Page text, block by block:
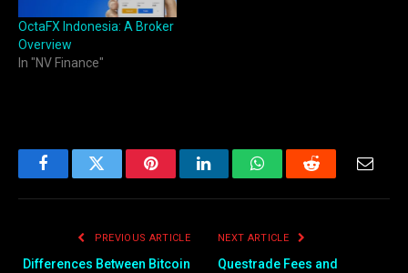
OctaFX Indonesia: A Broker
Overview
In "NV Finance"
FacebookTwitter PinterestLinkedInWhatsAppReddit
PREVIOUS ARTICLE
Differences Between Bitcoin
NEXT ARTICLE
Questrade Fees and